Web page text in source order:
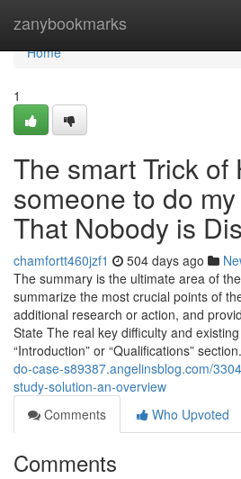
zanybookmarks
Home
Home
1
The smart Trick of
someone to do
That Nobody is
chamfortt460jzf1 504 days ago
The summary is the ultimate area of
summarize the most crucial points of
additional research or action, and
State The real key difficulty and
“Introduction” or “Qualifications” section.
do-case-s89387.angelinsblog.com/
study-solution-an-overview
Comments
Who Upvoted
Comments